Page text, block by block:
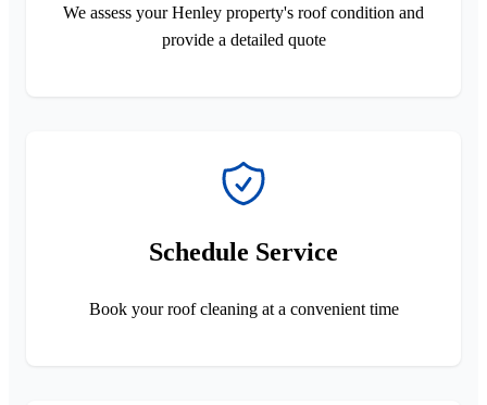
We assess your Henley property's roof condition and
provide a detailed quote
Schedule Service
Book your roof cleaning at a convenient time